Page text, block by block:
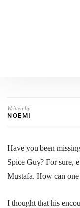
Written by
NOEMI
Have you been
Spice Guy? For sure,
Mustafa. How can
I thought that his